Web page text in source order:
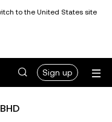
to the United States site
Sign up